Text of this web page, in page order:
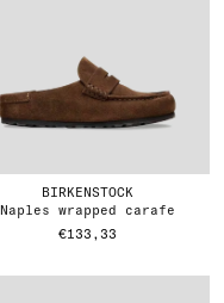
BIRKENSTOCK
naples wrapped carafe
€133,33